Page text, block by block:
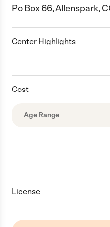
Po Box 66, Allenspark,
Center Highlights
Cost
Age Range
License